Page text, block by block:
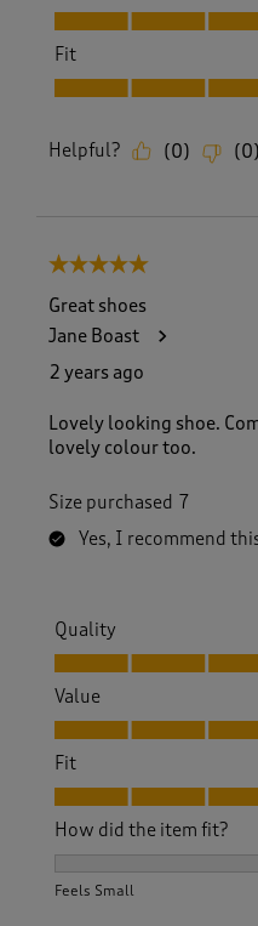
Value, 5.0 out of 5
Fit
Fit, 5.0 out of 5
Helpful? (0) (0)
5 out of 5 stars.
Great shoes
Jane Boast
2 years ago
Lovely looking shoe.
lovely colour too.
Size purchased 7
Yes, I recommend
Quality
Quality, 5.0 out of 5
Value
Value, 5.0 out of 5
Fit
Fit, 5.0 out of 5
How did the item fit?
Feels Small